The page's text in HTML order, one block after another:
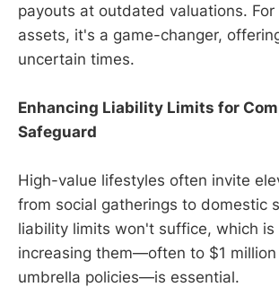
payouts at outdated valuations.
assets, it's a game-changer,
uncertain times.
Enhancing Liability Limits for
Safeguard
High-value lifestyles often invite
from social gatherings to domestic
liability limits won't suffice, which is
increasing them—often to $1 million
umbrella policies—is essential.